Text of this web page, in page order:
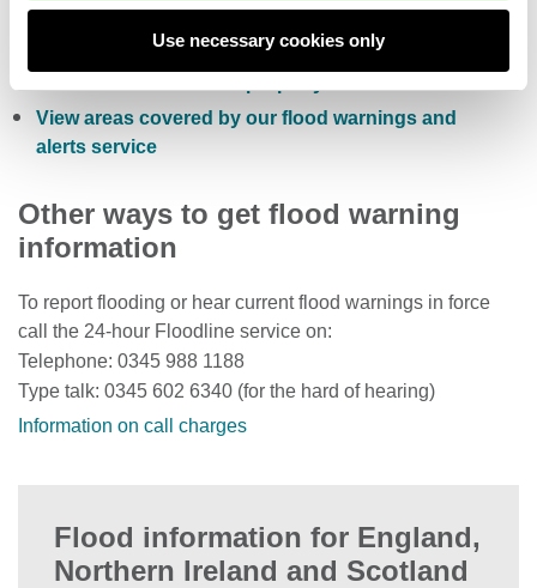
Use necessary cookies only
Sign up to receive free flood warnings
Check current river levels, rainfall and sea levels
View areas covered by our flood warnings and
alerts service
Other ways to get flood warning
information
To report flooding or hear current flood warnings in force
call the 24-hour Floodline service on:
Telephone: 0345 988 1188
Type talk: 0345 602 6340 (for the hard of hearing)
Information on call charges
Flood information for England,
Northern Ireland and Scotland